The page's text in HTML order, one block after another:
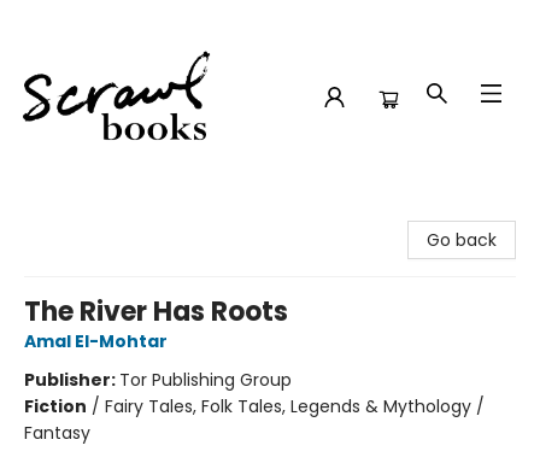
Go back
The River Has Roots
Amal El-Mohtar
Publisher: Tor Publishing Group
Fiction / Fairy Tales, Folk Tales, Legends & Mythology /
Fantasy